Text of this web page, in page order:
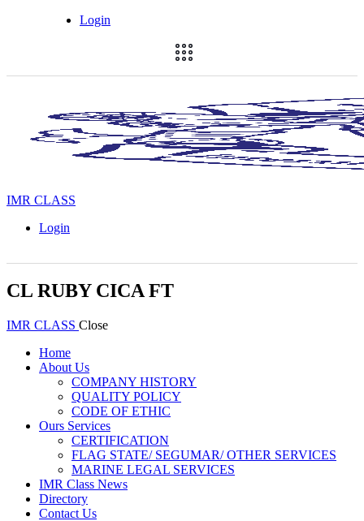
Login
IMR CLASS
Login
CL RUBY CICA FT
IMR CLASS Close
Home
About Us
COMPANY HISTORY
QUALITY POLICY
CODE OF ETHIC
Ours Services
CERTIFICATION
FLAG STATE/ SEGUMAR/ OTHER SERVICES
MARINE LEGAL SERVICES
IMR Class News
Directory
Contact Us